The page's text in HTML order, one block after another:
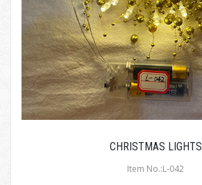
CHRISTMAS LIGHTS
Item No.:L-042